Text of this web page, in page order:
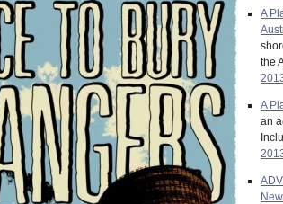
A
the
A
an